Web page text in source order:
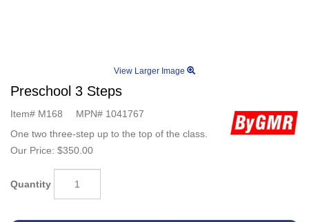
View Larger Image
Preschool 3 Steps
Item# M168 MPN# 1041767
One two three-step up to the top of the class.
Our Price: $350.00
Quantity